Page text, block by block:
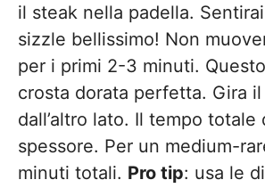
il steak nella padella.
sizzle bellissimo! Non
per i primi 2-3 minuti.
crosta dorata perfetta. Gira
dall’altro lato. Il tempo totale
spessore. Per un medium-
minuti totali. Pro tip: usa le